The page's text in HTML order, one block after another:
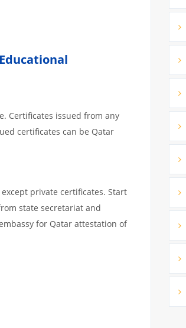
Certificates issued from any
certificates can be Qatar
private certificates. Start
state secretariat and
for Qatar attestation of